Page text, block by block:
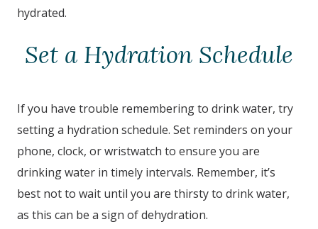
hydrated.
Set a Hydration Schedule
If you have trouble remembering to drink water, try
setting a hydration schedule. Set reminders on your
phone, clock, or wristwatch to ensure you are
drinking water in timely intervals. Remember, it’s
best not to wait until you are thirsty to drink water,
as this can be a sign of dehydration.